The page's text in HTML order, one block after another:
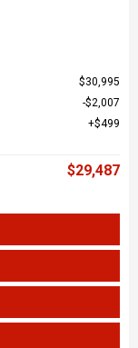
$30,995
$2,007
$499
$29,487